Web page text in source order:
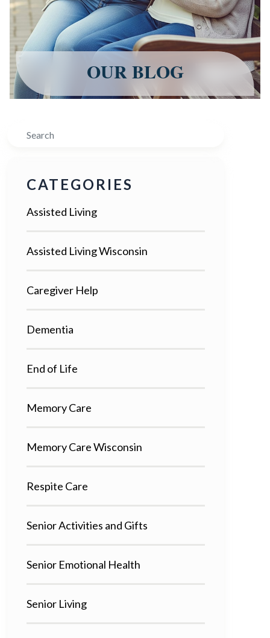
OUR BLOG
Search
CATEGORIES
Assisted Living
Assisted Living Wisconsin
Caregiver Help
Dementia
End of Life
Memory Care
Memory Care Wisconsin
Respite Care
Senior Activities and Gifts
Senior Emotional Health
Senior Living